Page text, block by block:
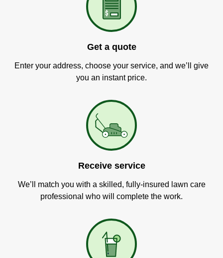
Get a quote
Enter your address, choose your service, and we’ll give
you an instant price.
Receive service
We’ll match you with a skilled, fully-insured lawn care
professional who will complete the work.